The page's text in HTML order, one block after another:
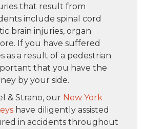
that result from
include spinal cord
brain injuries, organ
If you have suffered
as a result of a pedestrian
that you have the
by your side.
& Strano, our New York
have diligently assisted
in accidents throughout